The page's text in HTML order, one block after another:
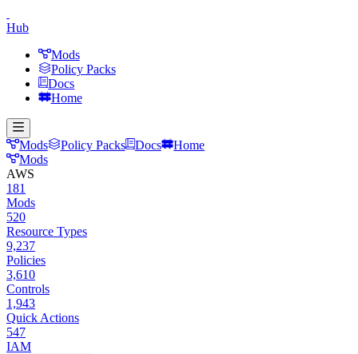
Hub
Mods
Policy Packs
Docs
Home
Mods Policy Packs Docs
Home
Mods
AWS
181
Mods
520
Resource Types
9,237
Policies
3,610
Controls
1,943
Quick Actions
547
IAM